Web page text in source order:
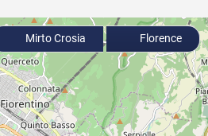
Mirto Crosia Florence